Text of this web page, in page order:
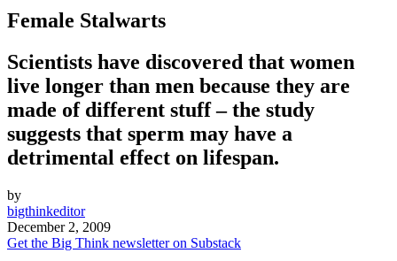
Female Stalwarts
Scientists have discovered that women
live longer than men because they are
made of different stuff – the study
suggests that sperm may have a
detrimental effect on lifespan.
by
bigthinkeditor
December 2, 2009
Get the Big Think newsletter on Substack